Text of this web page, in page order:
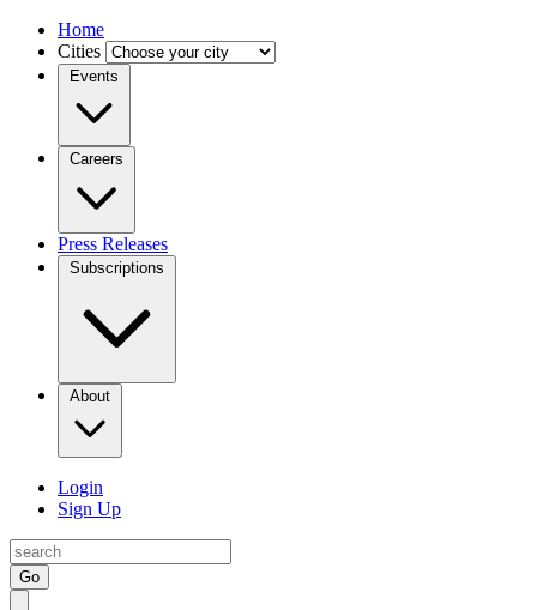
Home
Cities
Events
Careers
Press Releases
Subscriptions
About
Login
Sign Up
Go